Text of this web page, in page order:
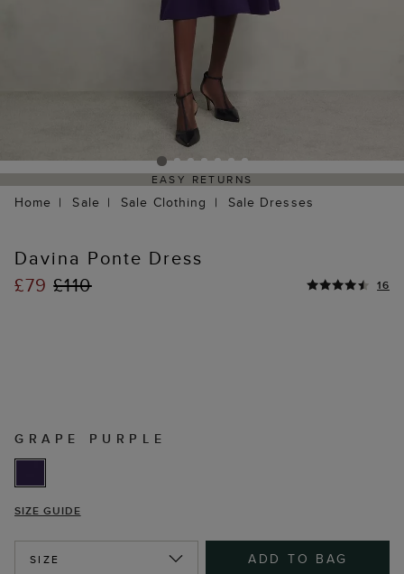
EASY RETURNS
Home Sale Sale Clothing Sale Dresses
Davina Ponte Dress
£79£110 16
GRAPE PURPLE
SIZE GUIDE
SIZE ADD TO BAG